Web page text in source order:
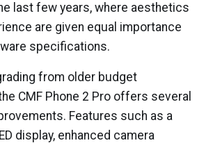
last few years, where aesthetics
are given equal importance
specifications.
from older budget
CMF Phone 2 Pro offers several
Features such as a
display, enhanced camera